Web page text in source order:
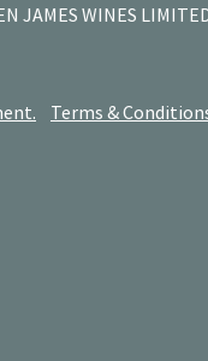
JAMES WINES
Terms &